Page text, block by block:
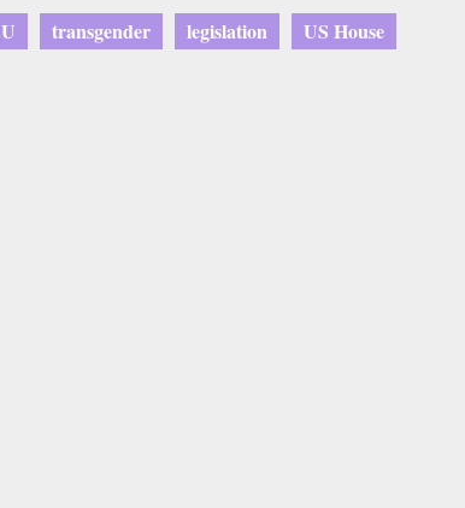
transgender legislation US House